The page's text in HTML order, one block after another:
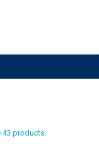
43 products.